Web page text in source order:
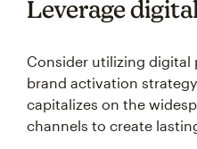
Leverage
Consider utilizing
brand activation
capitalizes on the
channels to create